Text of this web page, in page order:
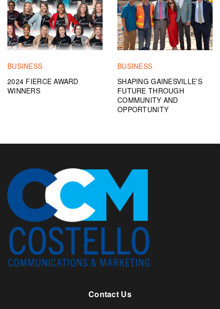
BUSINESS
2024 FIERCE AWARD
WINNERS
BUSINESS
SHAPING GAINESVILLE’S
FUTURE THROUGH
COMMUNITY AND
OPPORTUNITY
Contact Us